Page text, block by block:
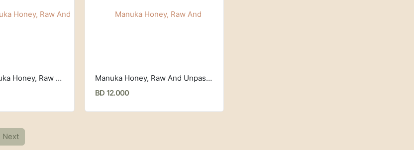
Multifloral Manuka Honey, Raw And Unpasteurized, MGO 50+ (250 g) Egmont Honey
Manuka Honey, Raw And Unpasteurized, UMF 7+, MGO 150+ (250 g) Egmont Honey
BD 12.000
Next